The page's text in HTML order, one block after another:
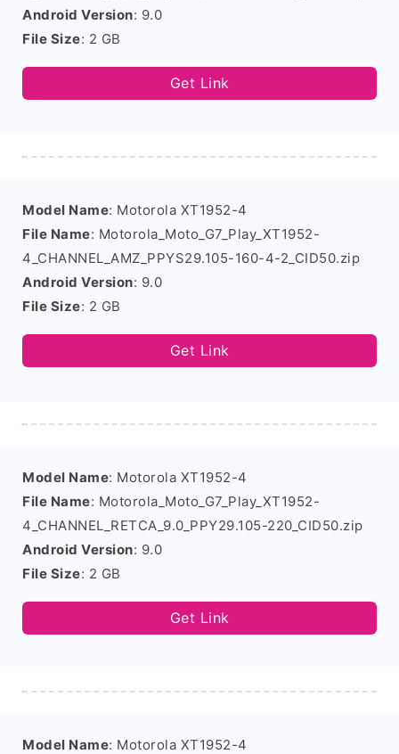
Android Version: 9.0
File Size: 2 GB
Get Link
Model Name: Motorola XT1952-4
File Name: Motorola_Moto_G7_Play_XT1952-
4_CHANNEL_AMZ_PPYS29.105-160-4-2_CID50.zip
Android Version: 9.0
File Size: 2 GB
Get Link
Model Name: Motorola XT1952-4
File Name: Motorola_Moto_G7_Play_XT1952-
4_CHANNEL_RETCA_9.0_PPY29.105-220_CID50.zip
Android Version: 9.0
File Size: 2 GB
Get Link
Model Name: Motorola XT1952-4